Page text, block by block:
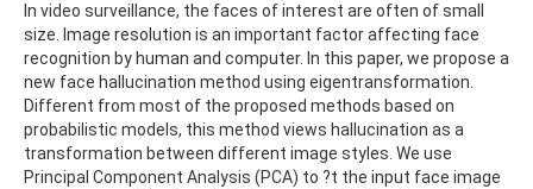
In video surveillance, the faces of interest are often of small
size. Image resolution is an important factor affecting face
recognition by human and computer. In this paper, we propose a
new face hallucination method using eigentransformation.
Different from most of the proposed methods based on
probabilistic models, this method views hallucination as a
transformation between different image styles. We use
Principal Component Analysis (PCA) to ?t the input face image